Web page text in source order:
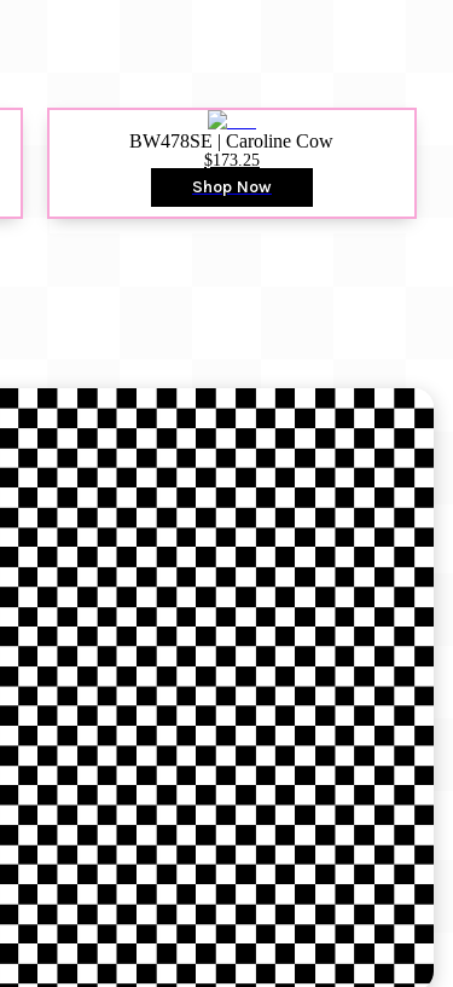
BW478SE | Caroline Cow
$173.25
Shop Now